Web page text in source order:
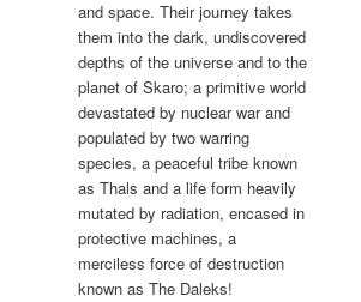
and space. Their journey takes
them into the dark, undiscovered
depths of the universe and to the
planet of Skaro; a primitive world
devastated by nuclear war and
populated by two warring
species, a peaceful tribe known
as Thals and a life form heavily
mutated by radiation, encased in
protective machines, a
merciless force of destruction
known as The Daleks!